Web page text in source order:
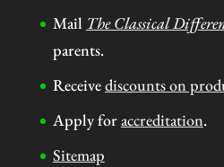
Mail The Classical
parents.
Receivediscounts on
Apply foraccreditation.
Sitemap